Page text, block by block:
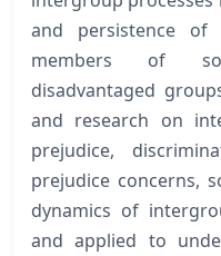
and persistence of
members of
disadvantaged
and research on
prejudice,
prejudice concerns,
dynamics of
and applied to